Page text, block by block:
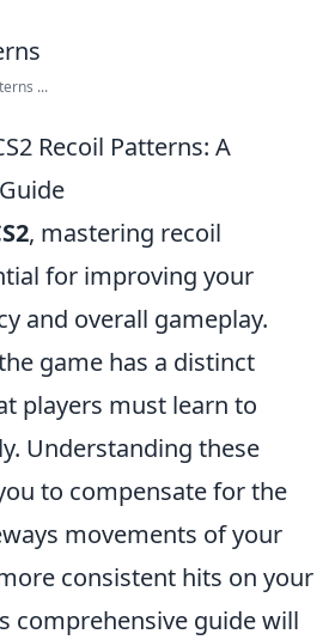
...
Recoil Patterns: A
, mastering recoil
for improving your
and overall gameplay.
game has a distinct
players must learn to
Understanding these
to compensate for the
movements of your
consistent hits on your
comprehensive guide will